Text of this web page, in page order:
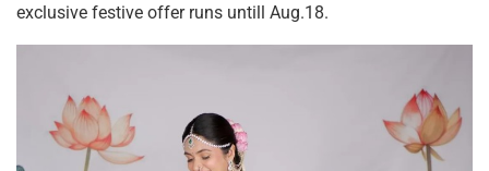
exclusive festive offer runs untill Aug.18.